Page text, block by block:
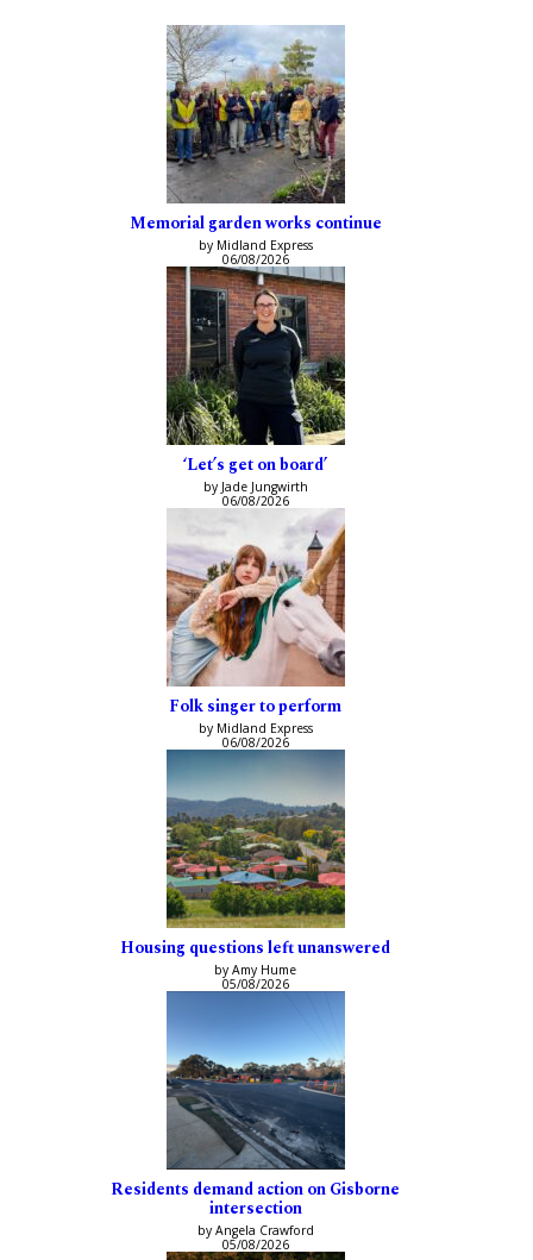
Memorial garden works continue
by Midland Express
06/08/2026
‘Let’s get on board’
by Jade Jungwirth
06/08/2026
Folk singer to perform
by Midland Express
06/08/2026
Housing questions left unanswered
by Amy Hume
05/08/2026
Residents demand action on Gisborne
intersection
by Angela Crawford
05/08/2026